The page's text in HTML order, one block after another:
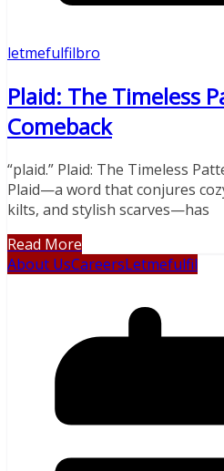
letmefulfilbro
Plaid: The Timeless
Comeback
“plaid.” Plaid: The Timeless
Plaid—a word that conjures
kilts, and stylish scarves—has
Read More
About UsCareersLetmefulfil